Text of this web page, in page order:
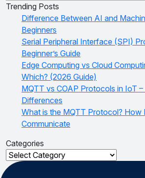
Trending Posts
Difference Between AI and
Beginners
Serial Peripheral Interface (SPI)
Beginner’s Guide
Edge Computing vs Cloud
Which? (2026 Guide)
MQTT vs COAP Protocols in IoT
Differences
What is the MQTT Protocol? How
Communicate
Categories
Categories